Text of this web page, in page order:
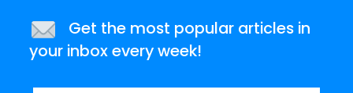
Get the most popular articles in
your inbox every week!